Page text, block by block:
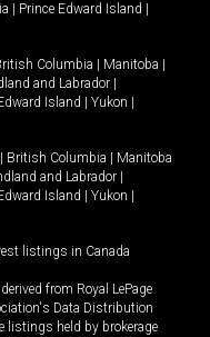
Prince Edward Island
Columbia Manitoba
and Labrador
Island Yukon
British Columbia
Manitoba
and Labrador
Island Yukon
listings in Canada
from Royal LePage
Data Distribution
listings held by brokerage